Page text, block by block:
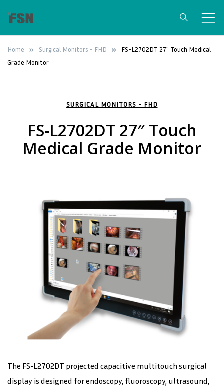
FSN Medical
Technologies
Surgical Grade Medical Monitors &
Video Integration Solutions
Home Surgical Monitors - FHD
FS-L2702DT 27″ Touch Medical
Grade Monitor
SURGICAL MONITORS - FHD
FS-L2702DT 27″ Touch
Medical Grade Monitor
The FS-L2702DT projected capacitive multitouch surgical
display is designed for endoscopy, fluoroscopy, ultrasound,